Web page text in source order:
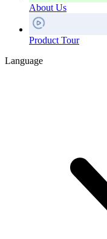
About Us
Product Tour
Language